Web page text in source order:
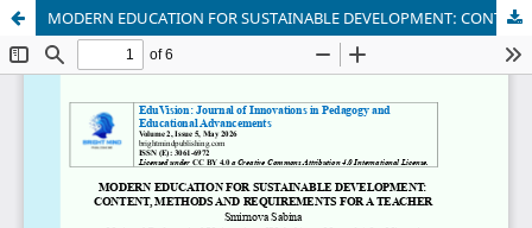
MODERN EDUCATION FOR SUSTAINABLE DEVELOPMENT: CONTENT, METHODS AND REQUIREMENTS FOR A TEACHER